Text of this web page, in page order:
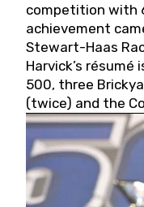
competition with
achievement
Stewart-Haas
Harvick’s
500, three
(twice) and the